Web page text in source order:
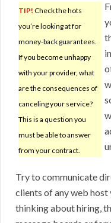
TIP! Check the hots
you’re looking at for
money-back guarantees.
If you become unhappy
with your provider, what
are the consequences of
canceling your service?
This is a question you
must be able to answer
from your contract.
Try to communicate
clients of any web host
thinking about hiring,